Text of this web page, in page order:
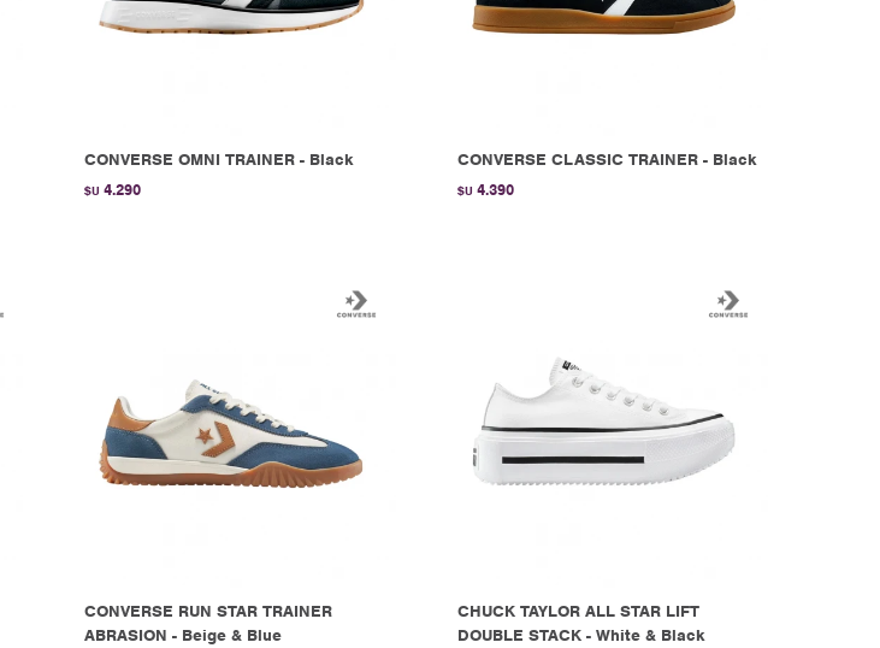
CONVERSE OMNI TRAINER - Black
$U 4.290
CONVERSE CLASSIC TRAINER - Black
$U 4.390
CONVERSE RUN STAR TRAINER
ABRASION - Beige & Blue
CHUCK TAYLOR ALL STAR LIFT
DOUBLE STACK - White & Black